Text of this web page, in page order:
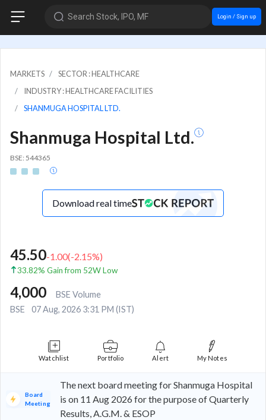
Search Stock, IPO, MF Login / Sign up
MARKETS
SECTOR : HEALTHCARE
INDUSTRY : HEALTHCARE FACILITIES
SHANMUGA HOSPITAL LTD.
Shanmuga Hospital Ltd.
BSE: 544365
Download real time
45.50-1.00(-2.15%)
33.82% Gain from 52W Low
4,000
BSE Volume
BSE
07 Aug, 2026 3:31 PM (IST)
Watchlist Portfolio Alert My Notes
Board
Meeting
The next board meeting for Shanmuga Hospital
is on 11 Aug 2026 for the purpose of Quarterly
Results, A.G.M. & ESOP